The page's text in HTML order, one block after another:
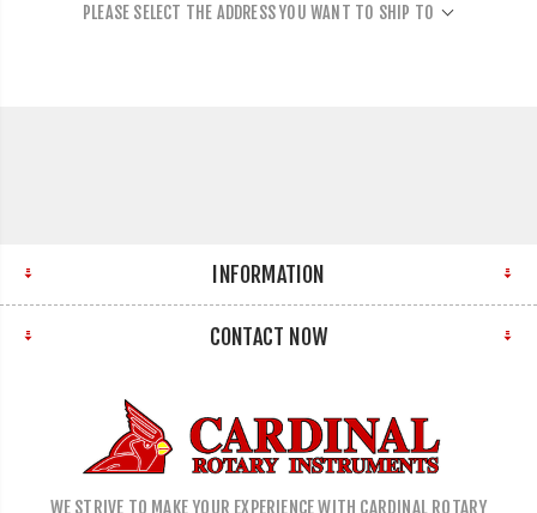
PLEASE SELECT THE ADDRESS YOU WANT TO SHIP TO
INFORMATION
CONTACT NOW
WE STRIVE TO MAKE YOUR EXPERIENCE WITH CARDINAL ROTARY